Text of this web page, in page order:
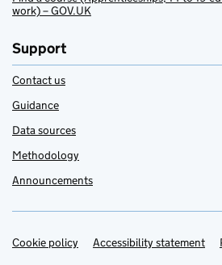
work) – GOV.UK
Support
Contact us
Guidance
Data sources
Methodology
Announcements
Support links
Cookie policy Accessibility statement